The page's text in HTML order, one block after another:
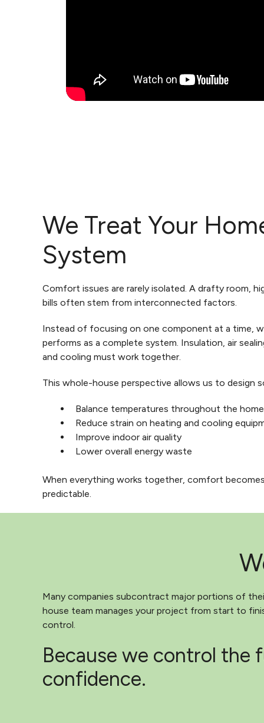
We Treat Your
System
Comfort issues are rarely isolated. A drafty room,
bills often stem from interconnected factors.
Instead of focusing on one component at a time,
performs as a complete system. Insulation, air
and cooling must work together.
This whole-house perspective allows us to design
Balance temperatures throughout the home
Reduce strain on heating and cooling
Improve indoor air quality
Lower overall energy waste
When everything works together, comfort
predictable.
Many companies subcontract major portions of
house team manages your project from start to
control.
Because we control the
confidence.